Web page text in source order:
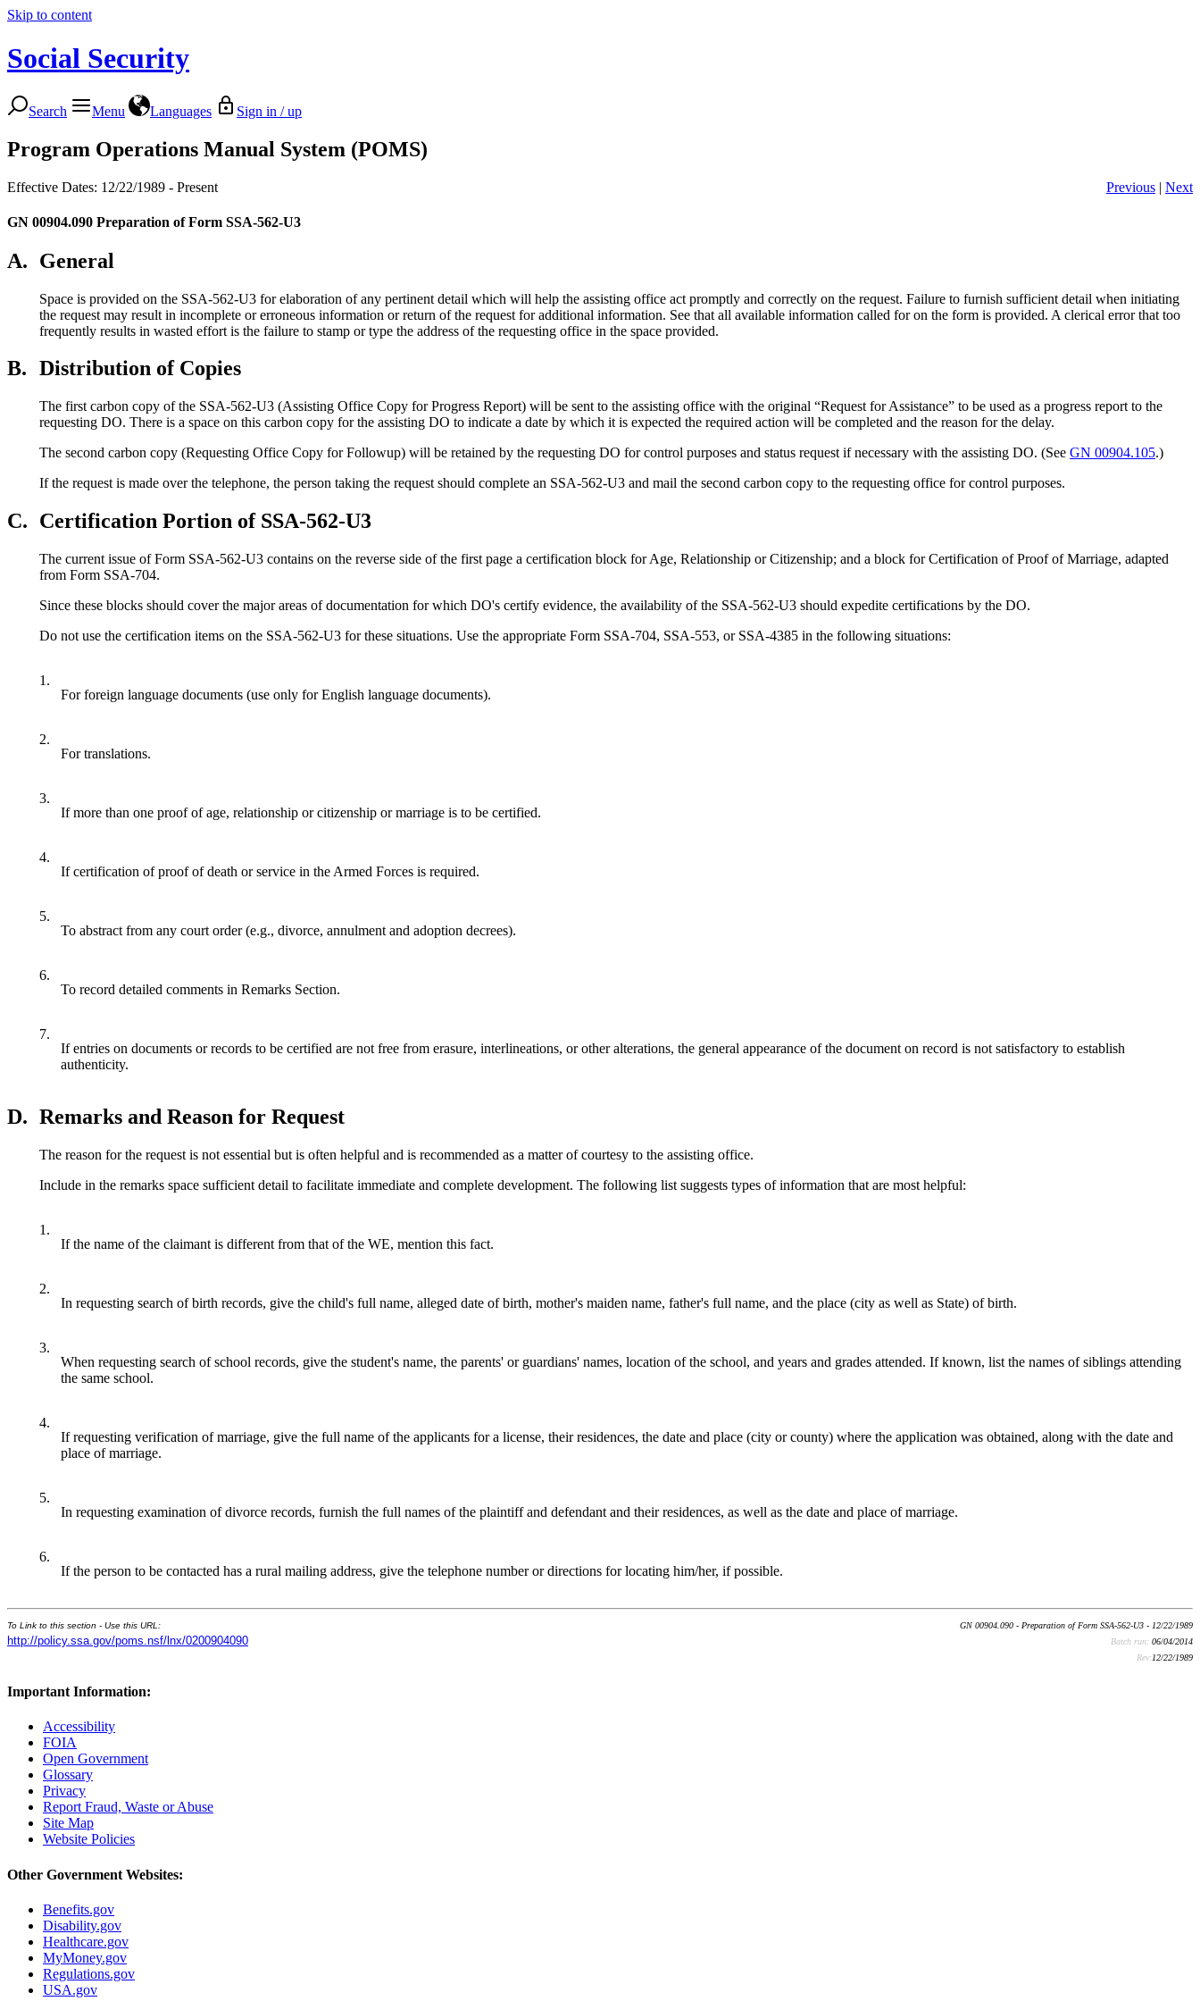
Skip to content
Social Security
Search Menu Languages Sign in / up
Program Operations Manual System (POMS)
Effective Dates: 12/22/1989 - Present Previous | Next
GN 00904.090 Preparation of Form SSA-562-U3
A. General
Space is provided on the SSA-562-U3 for elaboration of any pertinent detail which will help the assisting office act promptly and correctly on the request. Failure to furnish sufficient detail when initiating
the request may result in incomplete or erroneous information or return of the request for additional information. See that all available information called for on the form is provided. A clerical error that too
frequently results in wasted effort is the failure to stamp or type the address of the requesting office in the space provided.
B. Distribution of Copies
The first carbon copy of the SSA-562-U3 (Assisting Office Copy for Progress Report) will be sent to the assisting office with the original “Request for Assistance” to be used as a progress report to the
requesting DO. There is a space on this carbon copy for the assisting DO to indicate a date by which it is expected the required action will be completed and the reason for the delay.
The second carbon copy (Requesting Office Copy for Followup) will be retained by the requesting DO for control purposes and status request if necessary with the assisting DO. (See GN 00904.105.)
If the request is made over the telephone, the person taking the request should complete an SSA-562-U3 and mail the second carbon copy to the requesting office for control purposes.
C. Certification Portion of SSA-562-U3
The current issue of Form SSA-562-U3 contains on the reverse side of the first page a certification block for Age, Relationship or Citizenship; and a block for Certification of Proof of Marriage, adapted
from Form SSA-704.
Since these blocks should cover the major areas of documentation for which DO's certify evidence, the availability of the SSA-562-U3 should expedite certifications by the DO.
Do not use the certification items on the SSA-562-U3 for these situations. Use the appropriate Form SSA-704, SSA-553, or SSA-4385 in the following situations:
1.
For foreign language documents (use only for English language documents).
2.
For translations.
3.
If more than one proof of age, relationship or citizenship or marriage is to be certified.
4.
If certification of proof of death or service in the Armed Forces is required.
5.
To abstract from any court order (e.g., divorce, annulment and adoption decrees).
6.
To record detailed comments in Remarks Section.
7.
If entries on documents or records to be certified are not free from erasure, interlineations, or other alterations, the general appearance of the document on record is not satisfactory to establish
authenticity.
D. Remarks and Reason for Request
The reason for the request is not essential but is often helpful and is recommended as a matter of courtesy to the assisting office.
Include in the remarks space sufficient detail to facilitate immediate and complete development. The following list suggests types of information that are most helpful:
1.
If the name of the claimant is different from that of the WE, mention this fact.
2.
In requesting search of birth records, give the child's full name, alleged date of birth, mother's maiden name, father's full name, and the place (city as well as State) of birth.
3.
When requesting search of school records, give the student's name, the parents' or guardians' names, location of the school, and years and grades attended. If known, list the names of siblings attending
the same school.
4.
If requesting verification of marriage, give the full name of the applicants for a license, their residences, the date and place (city or county) where the application was obtained, along with the date and
place of marriage.
5.
In requesting examination of divorce records, furnish the full names of the plaintiff and defendant and their residences, as well as the date and place of marriage.
6.
If the person to be contacted has a rural mailing address, give the telephone number or directions for locating him/her, if possible.
To Link to this section - Use this URL:
http://policy.ssa.gov/poms.nsf/lnx/0200904090
GN 00904.090 - Preparation of Form SSA-562-U3 - 12/22/1989
Batch run: 06/04/2014
Rev:12/22/1989
Important Information:
Accessibility
FOIA
Open Government
Glossary
Privacy
Report Fraud, Waste or Abuse
Site Map
Website Policies
Other Government Websites:
Benefits.gov
Disability.gov
Healthcare.gov
MyMoney.gov
Regulations.gov
USA.gov